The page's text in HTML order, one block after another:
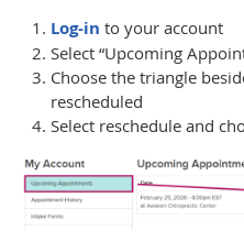
Log-in to your account
Select “Upcoming
Choose the triangle
rescheduled
Select reschedule and